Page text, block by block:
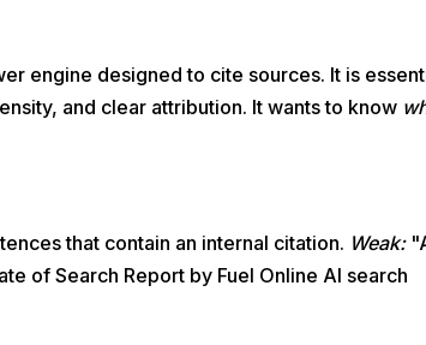
engine designed to cite sources. It is
and clear attribution. It wants to know
that contain an internal citation. Weak:
of Search Report by Fuel Online AI search